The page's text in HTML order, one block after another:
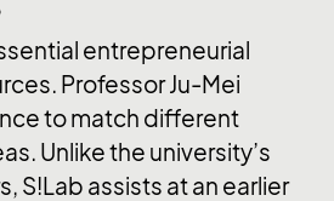
entrepreneurial
Professor Ju-Mei
to match different
Unlike the university’s
S!Lab assists at an earlier